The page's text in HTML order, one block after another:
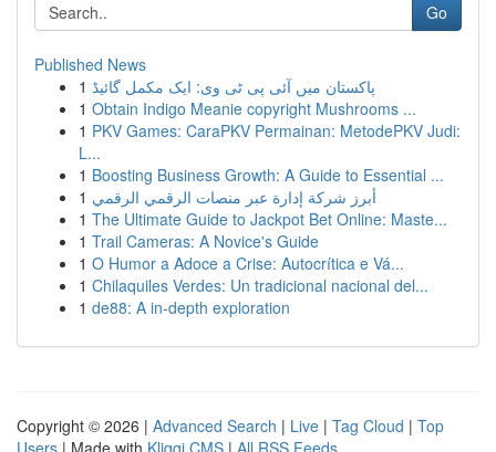
Go
Published News
1 پاکستان میں آئی پی ٹی وی: ایک مکمل گائیڈ
1 Obtain Indigo Meanie copyright Mushrooms ...
1 PKV Games: CaraPKV Permainan: MetodePKV Judi:
L...
1 Boosting Business Growth: A Guide to Essential ...
1 أبرز شركة إدارة عبر منصات الرقمي الرقمي
1 The Ultimate Guide to Jackpot Bet Online: Maste...
1 Trail Cameras: A Novice's Guide
1 O Humor a Adoce a Crise: Autocrítica e Vá...
1 Chilaquiles Verdes: Un tradicional nacional del...
1 de88: A in-depth exploration
Copyright © 2026 | Advanced Search | Live | Tag Cloud | Top
Users | Made with Kliqqi CMS | All RSS Feeds